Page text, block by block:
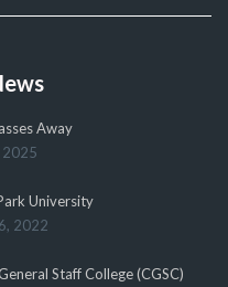
Away
2025
University
2022
Staff College (CGSC)